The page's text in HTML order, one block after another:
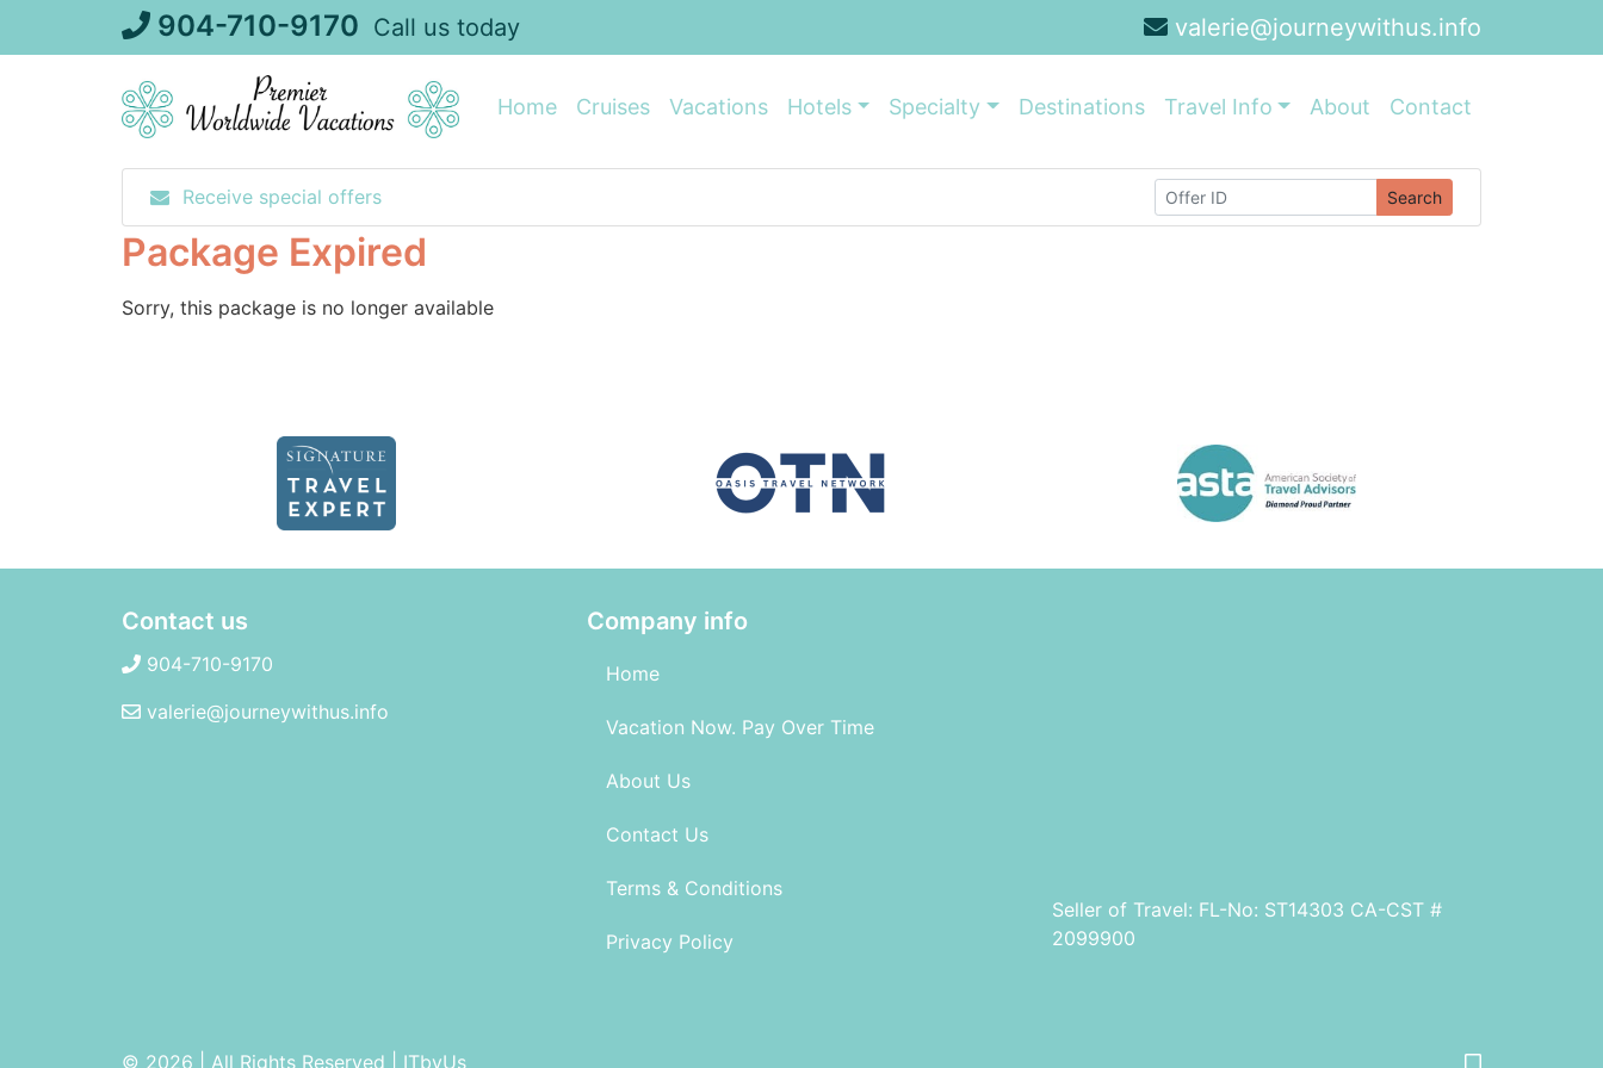
904-710-9170 Call us today valerie@journeywithus.info
Home Cruises Vacations Hotels Specialty Destinations Travel Info About Contact
Receive special offers Search
Package Expired
Sorry, this package is no longer available
Contact us
904-710-9170
valerie@journeywithus.info
Company info
Home
Vacation Now. Pay Over Time
About Us
Contact Us
Terms & Conditions
Privacy Policy
Seller of Travel: FL-No: ST14303 CA-CST #
2099900
© 2026 | All Rights Reserved ITbyUs